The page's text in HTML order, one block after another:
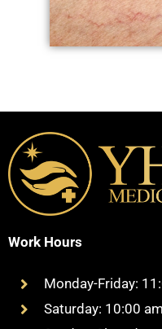
Work Hours
Monday-Friday:
Saturday: 10:00